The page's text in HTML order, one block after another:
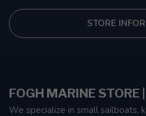
STORE
FOGH MARINE STORE
We specialize in small sailboats,